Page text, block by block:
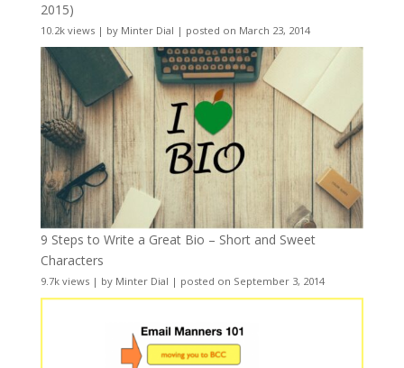
2015)
10.2k views| by Minter Dial | posted on March 23, 2014
9 Steps to Write a Great Bio – Short and Sweet
Characters
9.7k views| by Minter Dial | posted on September 3, 2014